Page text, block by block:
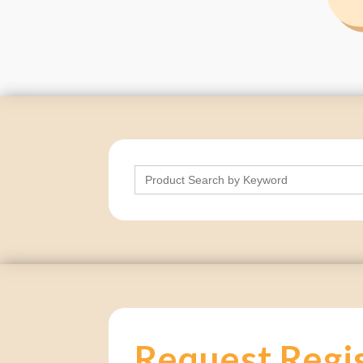
Search
for: